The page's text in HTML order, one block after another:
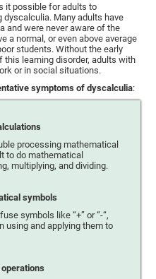
it possible for adults to
dyscalculia. Many adults have
and were never aware of the
a normal, or even above average
students. Without the early
this learning disorder, adults with
or in social situations.
symptoms of dyscalculia:
processing mathematical
to do mathematical
multiplying, and dividing.
symbols
symbols like “+” or “-“,
using and applying them to